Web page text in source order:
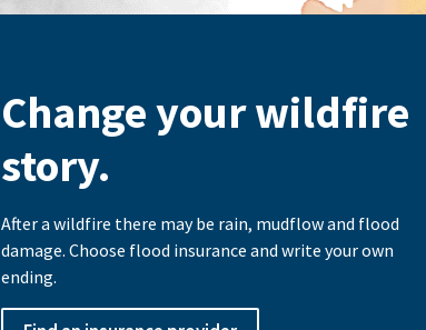
Change your wildfire
story.
After a wildfire there may be rain, mudflow and flood
damage. Choose flood insurance and write your own
ending.